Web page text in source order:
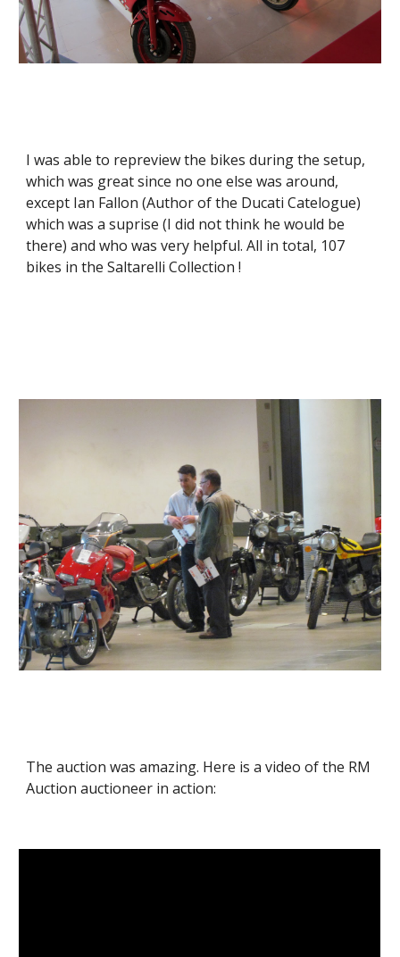
I was able to repreview the bikes during the setup,
which was great since no one else was around,
except Ian Fallon (Author of the Ducati Catelogue)
which was a suprise (I did not think he would be
there) and who was very helpful. All in total, 107
bikes in the Saltarelli Collection !
The auction was amazing. Here is a video of the RM
Auction auctioneer in action: